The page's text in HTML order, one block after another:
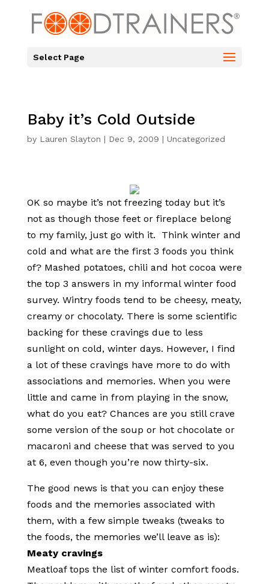
Select Page
Baby it’s Cold Outside
by Lauren Slayton | Dec 9, 2009 | Uncategorized
OK so maybe it’s not freezing today but it’s
not as though those feet or fireplace belong
to my family, just go with it. Think winter and
cold and what are the first 3 foods you think
of? Mashed potatoes, chili and hot cocoa were
the top 3 answers in my informal winter food
survey. Wintry foods tend to be cheesy, meaty,
creamy or chocolaty. There is some scientific
backing for these cravings due to less
sunlight on cold, winter days. However, I find
a lot of these cravings have more to do with
associations and memories. When you were
little and came in from playing in the snow,
what do you eat? Chances are you still crave
some version of the soup or hot chocolate or
macaroni and cheese that was served to you
at 6, even though you’re now thirty-six.
The good news is that you can enjoy these
foods and the memories associated with
them, with a few simple tweaks (tweaks to
the foods, the memories we’ll leave as is):
Meaty cravings
Meatloaf tops the list of winter comfort foods.